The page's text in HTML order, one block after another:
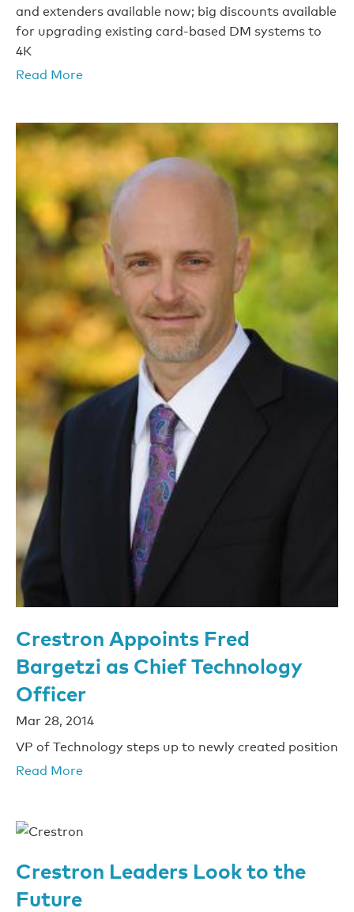
and extenders available now; big discounts available
for upgrading existing card-based DM systems to
4K
Read More
Crestron Appoints Fred
Bargetzi as Chief Technology
Officer
Mar 28, 2014
VP of Technology steps up to newly created position
Read More
Crestron Leaders Look to the
Future